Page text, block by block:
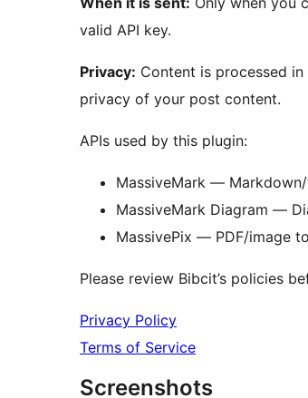
valid API key.
Privacy: Content is processed
privacy of your post content.
APIs used by this plugin:
MassiveMark —
MassiveMark Diagram —
MassivePix — PDF/image
Please review Bibcit’s policies
Privacy Policy
Terms of Service
Screenshots